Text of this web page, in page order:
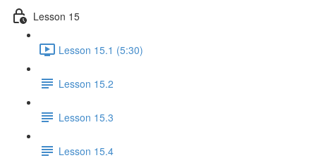
Lesson 15
Lesson 15.1 (5:30)
Lesson 15.2
Lesson 15.3
Lesson 15.4